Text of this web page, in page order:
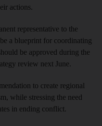
actions.
representative to the
a blueprint for coordinating
be approved during the
review next June.
to create regional
while stressing the need
in ending conflict.